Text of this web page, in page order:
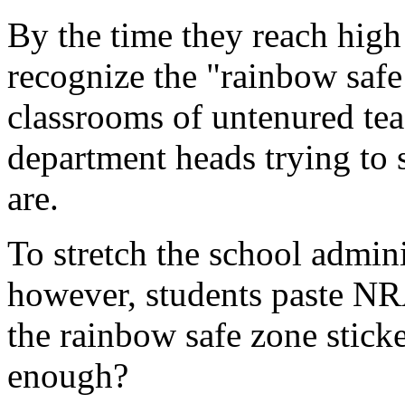
By the time they reach
recognize the "rainbow
classrooms of untenured
department heads trying
are.
To stretch the school
however, students paste
the rainbow safe zone
enough?